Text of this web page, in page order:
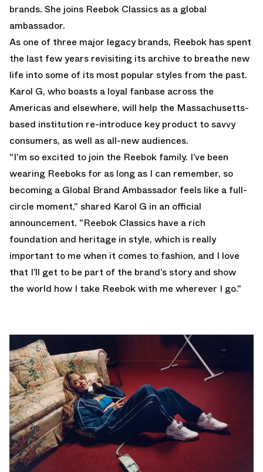
brands. She joins Reebok Classics as a global
ambassador.
As one of three major legacy brands, Reebok has spent
the last few years revisiting its archive to breathe new
life into some of its most popular styles from the past.
Karol G, who boasts a loyal fanbase across the
Americas and elsewhere, will help the Massachusetts-
based institution re-introduce key product to savvy
consumers, as well as all-new audiences.
"I'm so excited to join the Reebok family. I’ve been
wearing Reeboks for as long as I can remember, so
becoming a Global Brand Ambassador feels like a full-
circle moment," shared Karol G in an official
announcement. "Reebok Classics have a rich
foundation and heritage in style, which is really
important to me when it comes to fashion, and I love
that I’ll get to be part of the brand’s story and show
the world how I take Reebok with me wherever I go."